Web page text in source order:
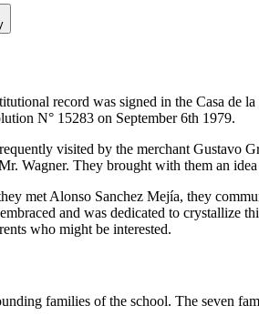
record was signed in the Casa
N° 15283 on September 6th 1979.
visited by the merchant Gustavo
Wagner. They brought with them an
met Alonso Sanchez Mejía, they
and was dedicated to crystallize
who might be interested.
families of the school. The seven